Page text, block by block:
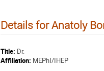
Details for Anatoly
Title: Dr.
Affiliation: MEPhI/IHEP